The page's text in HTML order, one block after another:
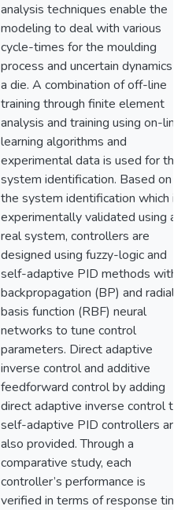
analysis techniques enable the
modeling to deal with various
cycle-times for the moulding
process and uncertain dynamics
a die. A combination of off-line
training through finite element
analysis and training using on-line
learning algorithms and
experimental data is used for the
system identification. Based on
the system identification which is
experimentally validated using a
real system, controllers are
designed using fuzzy-logic and
self-adaptive PID methods with
backpropagation (BP) and radial
basis function (RBF) neural
networks to tune control
parameters. Direct adaptive
inverse control and additive
feedforward control by adding
direct adaptive inverse control to
self-adaptive PID controllers are
also provided. Through a
comparative study, each
controller’s performance is
verified in terms of response time